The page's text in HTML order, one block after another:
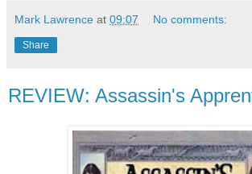
Mark Lawrence at 09:07 No comments:
Share
REVIEW: Assassin's